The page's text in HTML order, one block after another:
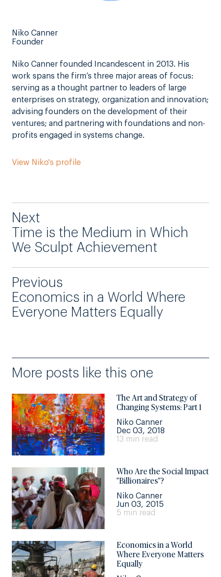
Niko Canner
Founder
Niko Canner founded Incandescent in 2013. His
work spans the firm’s three major areas of focus:
serving as a thought partner to leaders of large
enterprises on strategy, organization and innovation;
advising founders on the development of their
ventures; and partnering with foundations and non-
profits engaged in systems change.
View Niko's profile
Next
Time is the Medium in Which
We Sculpt Achievement
Previous
Economics in a World Where
Everyone Matters Equally
More posts like this one
The Art and Strategy of
Changing Systems: Part 1
Niko Canner
Dec 03, 2018
13 min read
Who Are the Social Impact
"Billionaires"?
Niko Canner
Jun 03, 2015
5 min read
Economics in a World
Where Everyone Matters
Equally